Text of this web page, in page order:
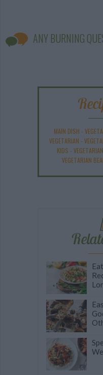
ANY BURNING
MAIN DISH -
VEGETARIAN -
KIDS -
VEGETARIAN